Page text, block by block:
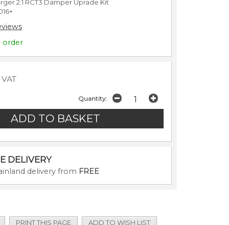
2.1 RCT3 Damper Uprade Kit
order
Quantity:
DELIVERY
delivery from FREE
PRINT THIS PAGE ADD TO WISH LIST